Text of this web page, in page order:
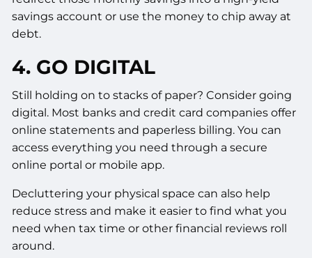
savings account or use the money to chip away at
debt.
4. GO DIGITAL
Still holding on to stacks of paper? Consider going
digital. Most banks and credit card companies offer
online statements and paperless billing. You can
access everything you need through a secure
online portal or mobile app.
Decluttering your physical space can also help
reduce stress and make it easier to find what you
need when tax time or other financial reviews roll
around.